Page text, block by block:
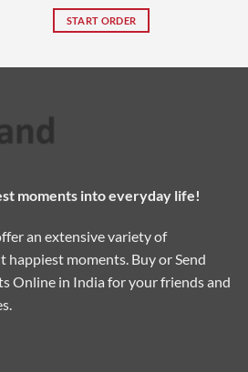
START ORDER
moments into everyday life!
an extensive variety of
happiest moments. Buy or Send
Online in India for your friends and